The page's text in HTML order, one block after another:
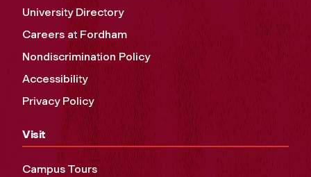
University Directory
Careers at Fordham
Nondiscrimination Policy
Accessibility
Privacy Policy
Visit
Campus Tours